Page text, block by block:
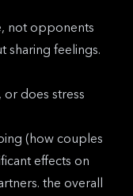
not opponents
sharing feelings.
does stress
(how couples
effects on
the overall